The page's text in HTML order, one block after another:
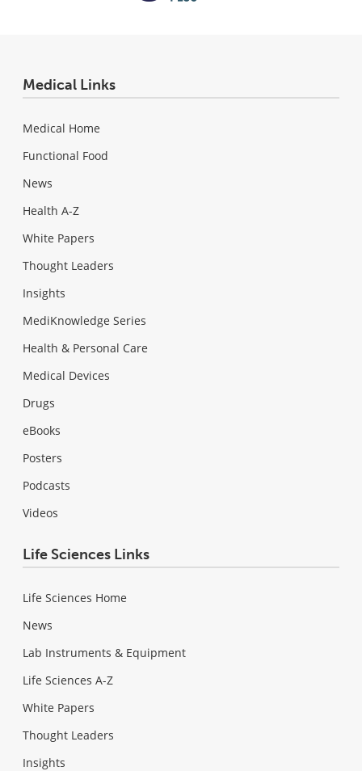
Medical Links
Medical Home
Functional Food
News
Health A-Z
White Papers
Thought Leaders
Insights
MediKnowledge Series
Health & Personal Care
Medical Devices
Drugs
eBooks
Posters
Podcasts
Videos
Life Sciences Links
Life Sciences Home
News
Lab Instruments & Equipment
Life Sciences A-Z
White Papers
Thought Leaders
Insights